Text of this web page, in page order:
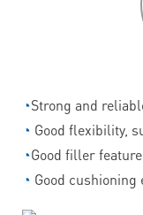
◔Strong and
◔ Good flexibility,
◔Good filler
◔ Good